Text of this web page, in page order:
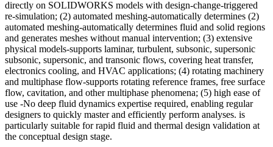
directly on SOLIDWORKS models with design-change-triggered
re-simulation; (2) automated meshing-automatically determines (2)
automated meshing-automatically determines fluid and solid regions
and generates meshes without manual intervention; (3) extensive
physical models-supports laminar, turbulent, subsonic, supersonic
subsonic, supersonic, and transonic flows, covering heat transfer,
electronics cooling, and HVAC applications; (4) rotating machinery
and multiphase flow-supports rotating reference frames, free surface
flow, cavitation, and other multiphase phenomena; (5) high ease of
use -No deep fluid dynamics expertise required, enabling regular
designers to quickly master and efficiently perform analyses. is
particularly suitable for rapid fluid and thermal design validation at
the conceptual design stage.